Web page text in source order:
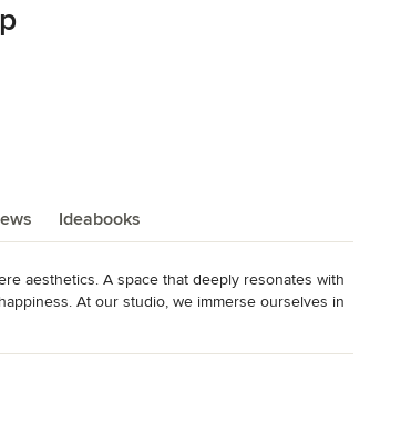
Ideabooks
aesthetics. A space that deeply resonates with
At our studio, we immerse ourselves in
will inhabit the space, which is why we invest